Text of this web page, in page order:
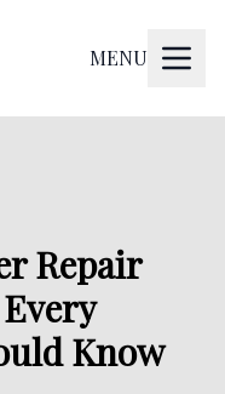
MENU
Repair
Know